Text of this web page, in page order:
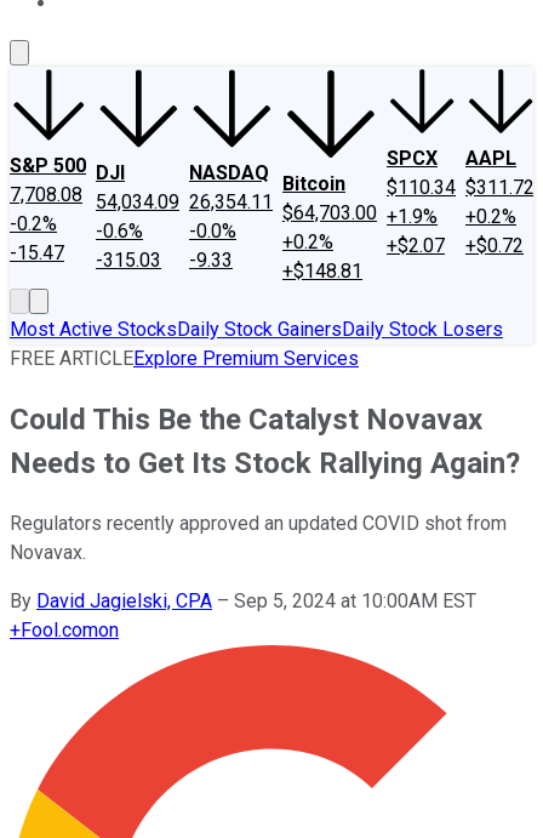
S&P 500
7,708.08
-0.2%
-15.47
DJI
54,034.09
-0.6%
-315.03
NASDAQ
26,354.11
-0.0%
-9.33
Bitcoin
$64,703.00
+0.2%
+$148.81
SPCX
$110.34
+1.9%
+$2.07
AAPL
$311.72
+0.2%
+$0.72
Most Active StocksDaily Stock GainersDaily Stock Losers
FREE ARTICLEExplore Premium Services
Could This Be the Catalyst Novavax
Needs to Get Its Stock Rallying Again?
Regulators recently approved an updated COVID shot from
Novavax.
By David Jagielski, CPA – Sep 5, 2024 at 10:00AM EST
+Fool.comon